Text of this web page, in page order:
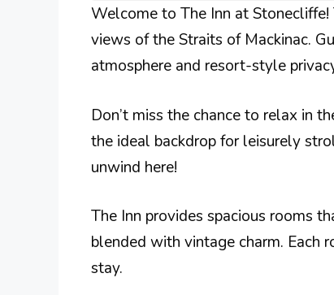
Welcome to The Inn at
views of the Straits of Mackinac.
atmosphere and resort-style
Don’t miss the chance to relax in
the ideal backdrop for leisurely
unwind here!
The Inn provides spacious rooms
blended with vintage charm. Each
stay.